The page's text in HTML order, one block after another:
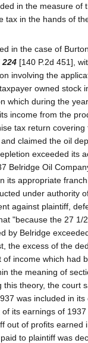
in the measure of
tax in the hands of
in the case of
224 [140 P.2d 451],
involving the
owned stock
which during the
income from the
tax return covering
claimed the oil
exceeded its
Belridge Oil
its appropriate
under authority
against plaintiff,
"because the 27 1/
by Belridge
the excess of the
income which had
the meaning of
theory, the court
was included in
its earnings of
out of profits earned
to plaintiff was